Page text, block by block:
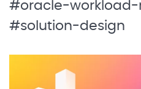
#oracle-workload-
#solution-design